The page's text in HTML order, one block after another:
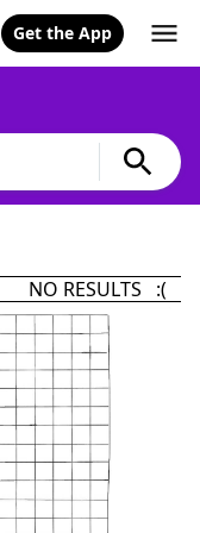
Get the App
NO RESULTS :(